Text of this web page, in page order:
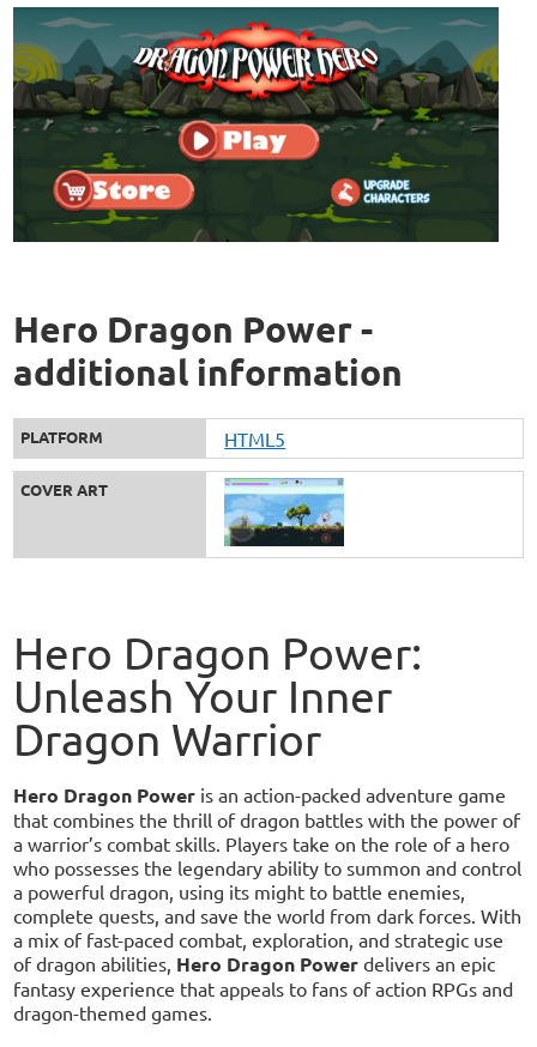
Hero Dragon Power -
additional information
PLATFORM HTML5
COVER ART
Hero Dragon Power:
Unleash Your Inner
Dragon Warrior
Hero Dragon Power is an action-packed adventure game
that combines the thrill of dragon battles with the power of
a warrior’s combat skills. Players take on the role of a hero
who possesses the legendary ability to summon and control
a powerful dragon, using its might to battle enemies,
complete quests, and save the world from dark forces. With
a mix of fast-paced combat, exploration, and strategic use
of dragon abilities, Hero Dragon Power delivers an epic
fantasy experience that appeals to fans of action RPGs and
dragon-themed games.